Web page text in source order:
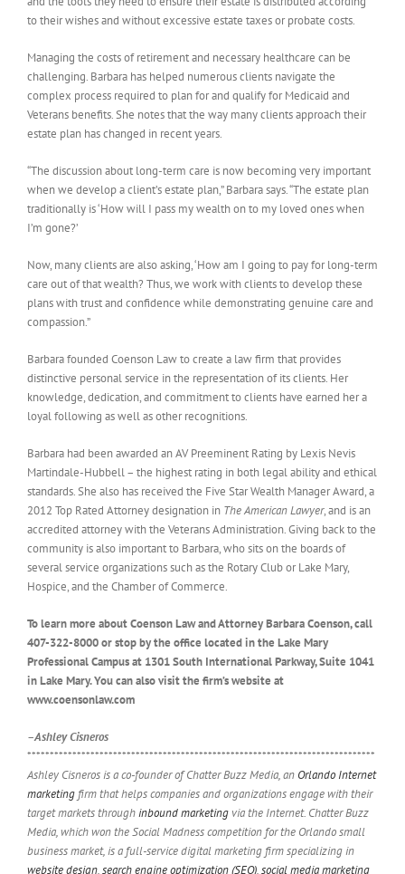
to their wishes and without excessive estate taxes or probate costs.
Managing the costs of retirement and necessary healthcare can be
challenging. Barbara has helped numerous clients navigate the
complex process required to plan for and qualify for Medicaid and
Veterans benefits. She notes that the way many clients approach their
estate plan has changed in recent years.
“The discussion about long-term care is now becoming very important
when we develop a client’s estate plan,” Barbara says. “The estate plan
traditionally is ‘How will I pass my wealth on to my loved ones when
I’m gone?’
Now, many clients are also asking, ‘How am I going to pay for long-term
care out of that wealth? Thus, we work with clients to develop these
plans with trust and confidence while demonstrating genuine care and
compassion.”
Barbara founded Coenson Law to create a law firm that provides
distinctive personal service in the representation of its clients. Her
knowledge, dedication, and commitment to clients have earned her a
loyal following as well as other recognitions.
Barbara had been awarded an AV Preeminent Rating by Lexis Nevis
Martindale-Hubbell – the highest rating in both legal ability and ethical
standards. She also has received the Five Star Wealth Manager Award, a
2012 Top Rated Attorney designation in The American Lawyer, and is an
accredited attorney with the Veterans Administration. Giving back to the
community is also important to Barbara, who sits on the boards of
several service organizations such as the Rotary Club or Lake Mary,
Hospice, and the Chamber of Commerce.
To learn more about Coenson Law and Attorney Barbara Coenson, call
407-322-8000 or stop by the office located in the Lake Mary
Professional Campus at 1301 South International Parkway, Suite 1041
in Lake Mary. You can also visit the firm’s website at
www.coensonlaw.com
–Ashley Cisneros
*****************************************************************************
Ashley Cisneros is a co-founder of Chatter Buzz Media, an Orlando Internet
marketing firm that helps companies and organizations engage with their
target markets throughinbound marketing via the Internet. Chatter Buzz
Media, which won the Social Madness competition for the Orlando small
business market, is a full-service digital marketing firm specializing in
website design,search engine optimization (SEO),social media marketing